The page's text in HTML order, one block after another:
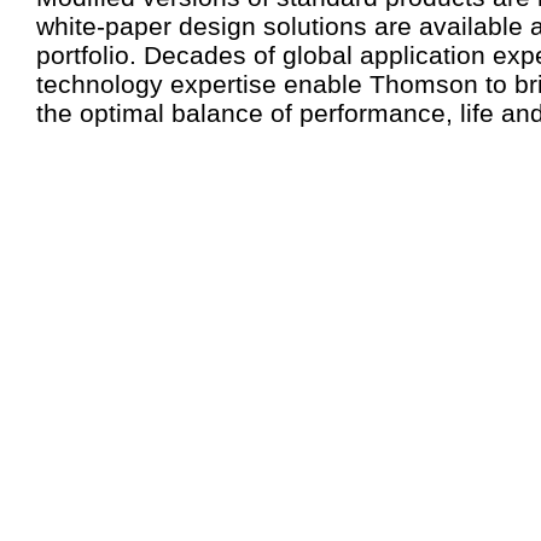
white-paper design solutions are available
portfolio. Decades of global application
technology expertise enable Thomson to
the optimal balance of performance, life